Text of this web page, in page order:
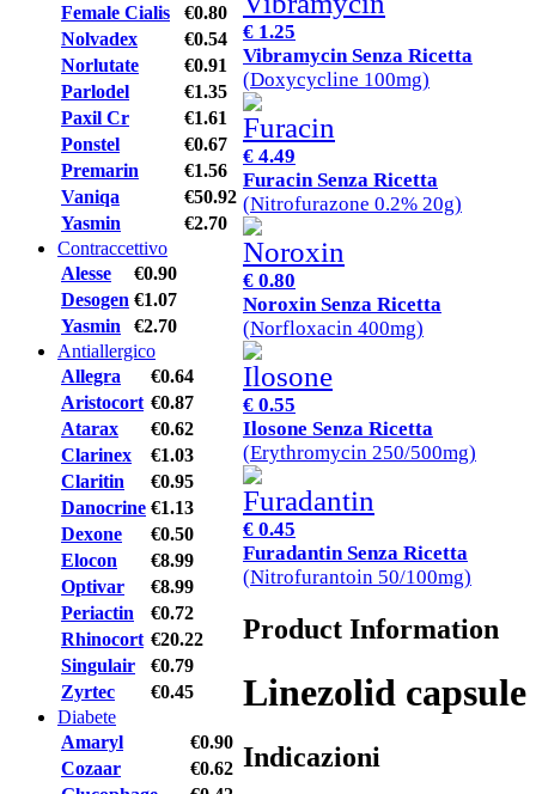
Female Cialis
€0.80
Nolvadex
€0.54
Norlutate
€0.91
Parlodel
€1.35
Paxil Cr
€1.61
Ponstel
€0.67
Premarin
€1.56
Vaniqa
€50.92
Yasmin
€2.70
Contraccettivo
Alesse
€0.90
Desogen €1.07
Yasmin
€2.70
Antiallergico
Allegra
€0.64
Aristocort €0.87
Atarax
€0.62
Clarinex
€1.03
Claritin
€0.95
Danocrine €1.13
Dexone
€0.50
Elocon
€8.99
Optivar
€8.99
Periactin
€0.72
Rhinocort €20.22
Singulair
€0.79
Zyrtec
€0.45
Diabete
Amaryl
€0.90
Cozaar
€0.62
€ 1.25
Vibramycin Senza Ricetta
(Doxycycline 100mg)
€ 4.49
Furacin Senza Ricetta
(Nitrofurazone 0.2% 20g)
€ 0.80
Noroxin Senza Ricetta
(Norfloxacin 400mg)
€ 0.55
Ilosone Senza Ricetta
(Erythromycin 250/500mg)
€ 0.45
Furadantin Senza Ricetta
(Nitrofurantoin 50/100mg)
Product Information
Linezolid capsule
Indicazioni